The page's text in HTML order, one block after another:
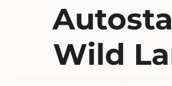
Wild